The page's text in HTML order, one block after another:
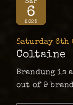
6
2025
Saturday 6th
Coltaine
Brandung is
out of 9